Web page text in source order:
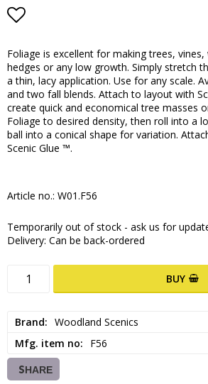
Foliage is excellent for making trees, vines,
hedges or any low growth. Simply stretch
a thin, lacy application. Use for any scale.
and two fall blends. Attach to layout with
create quick and economical tree masses
Foliage to desired density, then roll into a
ball into a conical shape for variation.
Scenic Glue ™.
Article no.: W01.F56
Temporarily out of stock - ask us for
Delivery: Can be back-ordered
BUY
Brand
Woodland Scenics
Mfg. item no
F56
SHARE